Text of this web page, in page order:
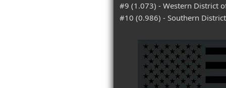
#9 (1.073) - Western District
#10 (0.986) - Southern